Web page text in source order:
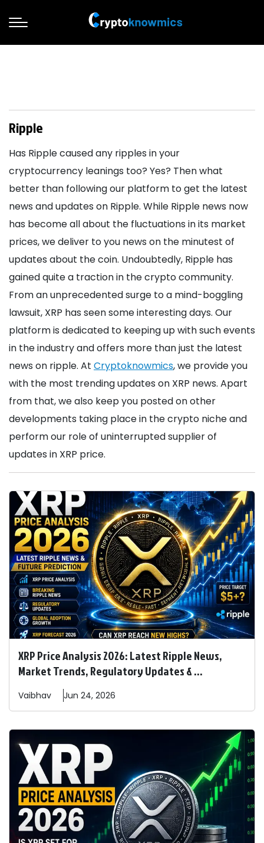
Ripple
Has Ripple caused any ripples in your
cryptocurrency leanings too? Yes? Then what
better than following our platform to get the latest
news and updates on Ripple. While Ripple news now
has become all about the fluctuations in its market
prices, we deliver to you news on the minutest of
updates about the coin. Undoubtedly, Ripple has
gained quite a traction in the crypto community.
From an unprecedented surge to a mind-boggling
lawsuit, XRP has seen some interesting days. Our
platform is dedicated to keeping up with such events
in the industry and offers more than just the latest
news on ripple. At Cryptoknowmics, we provide you
with the most trending updates on XRP news. Apart
from that, we also keep you posted on other
developments taking place in the crypto niche and
perform our role of uninterrupted supplier of
updates in XRP price.
XRP Price Analysis 2026: Latest Ripple News,
Market Trends, Regulatory Updates & ...
Vaibhav Jun 24, 2026